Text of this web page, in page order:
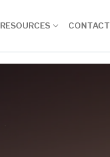
RESOURCES CONTACT